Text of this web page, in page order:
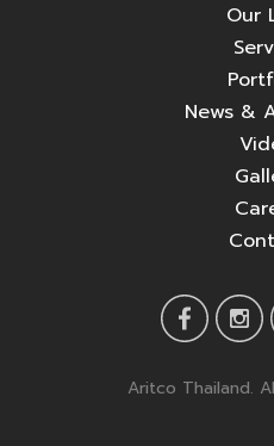
Our
News &
Aritco Thailand.